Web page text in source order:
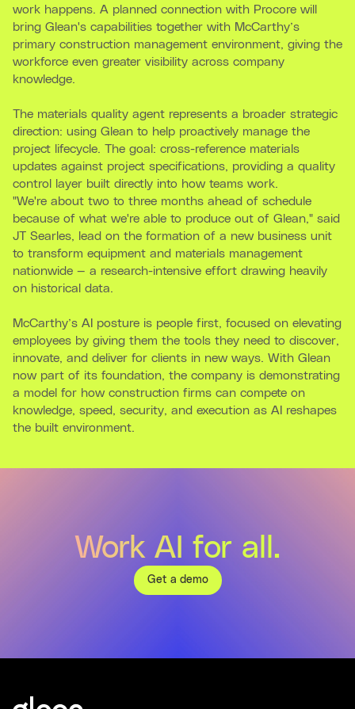
work happens. A planned connection with Procore will
bring Glean's capabilities together with McCarthy’s
primary construction management environment, giving the
workforce even greater visibility across company
knowledge.
The materials quality agent represents a broader strategic
direction: using Glean to help proactively manage the
project lifecycle. The goal: cross-reference materials
updates against project specifications, providing a quality
control layer built directly into how teams work.
"We're about two to three months ahead of schedule
because of what we're able to produce out of Glean," said
JT Searles, lead on the formation of a new business unit
to transform equipment and materials management
nationwide — a research-intensive effort drawing heavily
on historical data.
McCarthy’s AI posture is people first, focused on elevating
employees by giving them the tools they need to discover,
innovate, and deliver for clients in new ways. With Glean
now part of its foundation, the company is demonstrating
a model for how construction firms can compete on
knowledge, speed, security, and execution as AI reshapes
the built environment.
Work AI for all.
Get a demo